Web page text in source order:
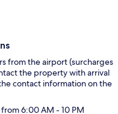
from the airport (surcharges
the property with arrival
contact information on the
6:00 AM - 10 PM